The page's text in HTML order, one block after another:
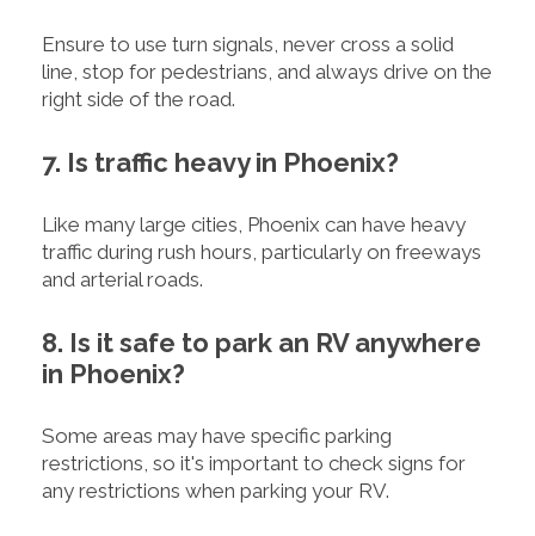
Ensure to use turn signals, never cross a solid
line, stop for pedestrians, and always drive on the
right side of the road.
7. Is traffic heavy in Phoenix?
Like many large cities, Phoenix can have heavy
traffic during rush hours, particularly on freeways
and arterial roads.
8. Is it safe to park an RV anywhere
in Phoenix?
Some areas may have specific parking
restrictions, so it's important to check signs for
any restrictions when parking your RV.